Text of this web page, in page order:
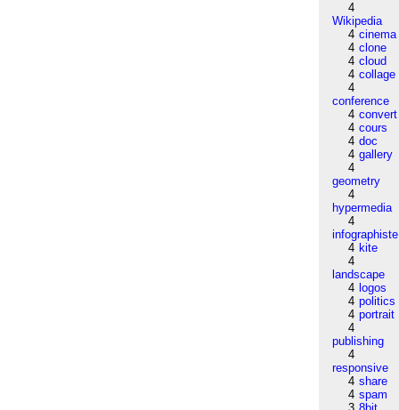
4
Wikipedia
4 cinema
4 clone
4 cloud
4 collage
4
conference
4 convert
4 cours
4 doc
4 gallery
4
geometry
4
hypermedia
4
infographiste
4 kite
4
landscape
4 logos
4 politics
4 portrait
4
publishing
4
responsive
4 share
4 spam